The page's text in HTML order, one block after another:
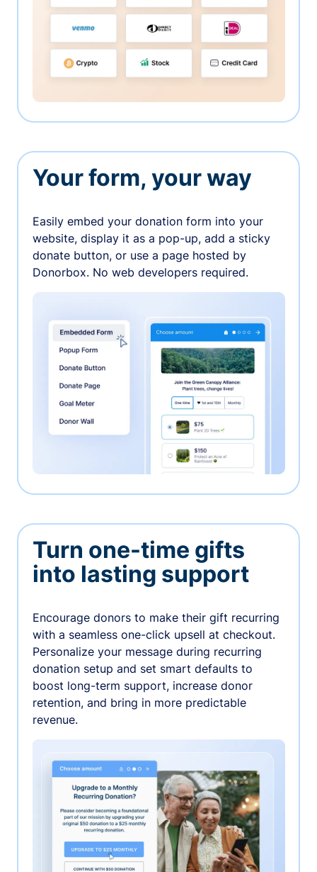
Your form, your way
Easily embed your donation form into your
website, display it as a pop-up, add a sticky
donate button, or use a page hosted by
Donorbox. No web developers required.
Turn one-time gifts
into lasting support
Encourage donors to make their gift recurring
with a seamless one-click upsell at checkout.
Personalize your message during recurring
donation setup and set smart defaults to
boost long-term support, increase donor
retention, and bring in more predictable
revenue.